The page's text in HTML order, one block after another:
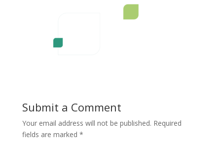
Submit a Comment
Your email address will not be published. Required
fields are marked *